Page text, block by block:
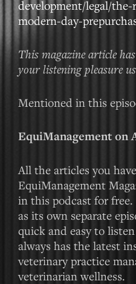
development/legal/
modern-day-
This magazine article
your listening pleasure
Mentioned in this
EquiManagement on
All the articles you
EquiManagement
in this podcast for
as its own separate
quick and easy to
always has the latest
veterinary practice
veterinarian wellness.